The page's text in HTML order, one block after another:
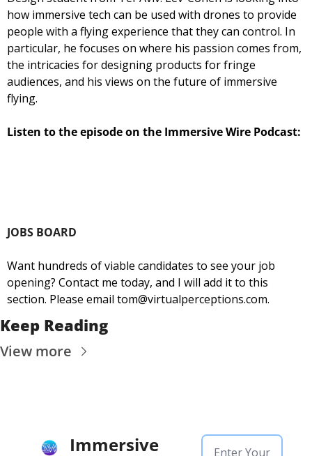
how immersive tech can be used with drones to provide
people with a flying experience that they can control. In
particular, he focuses on where his passion comes from,
the intricacies for designing products for fringe
audiences, and his views on the future of immersive
flying.
Listen to the episode on the Immersive Wire Podcast:
JOBS BOARD
Want hundreds of viable candidates to see your job
opening? Contact me today, and I will add it to this
section. Please email tom@virtualperceptions.com.
Keep Reading
View more
Immersive